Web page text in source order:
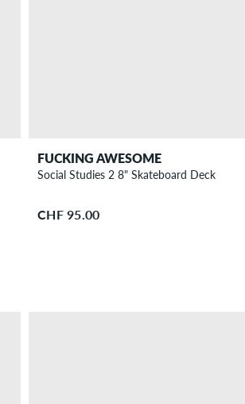
FUCKING AWESOME
Social Studies 2 8" Skateboard Deck
CHF 95.00